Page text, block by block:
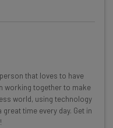
and the latest
The AI Strat:
tools
that loves to have
working together to make
world, using technology
great time every day. Get in